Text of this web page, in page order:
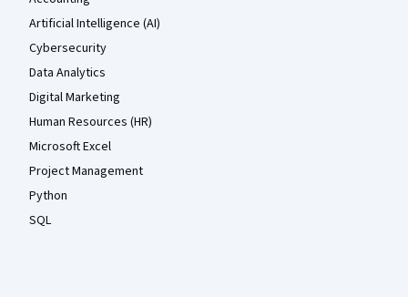
Artificial Intelligence (AI)
Cybersecurity
Data Analytics
Digital Marketing
Human Resources (HR)
Microsoft Excel
Project Management
Python
SQL